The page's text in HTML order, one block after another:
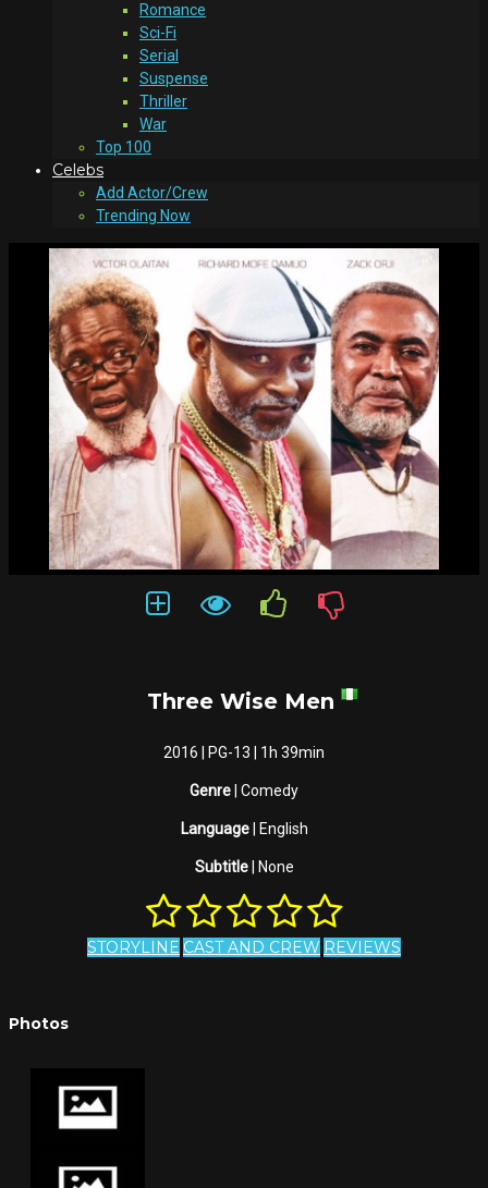
Romance
Sci-Fi
Serial
Suspense
Thriller
War
Top 100
Celebs
Add Actor/Crew
Trending Now
Three Wise Men
2016 | PG-13 | 1h 39min
Genre | Comedy
Language| English
Subtitle| None
STORYLINE CAST AND CREW REVIEWS
Photos